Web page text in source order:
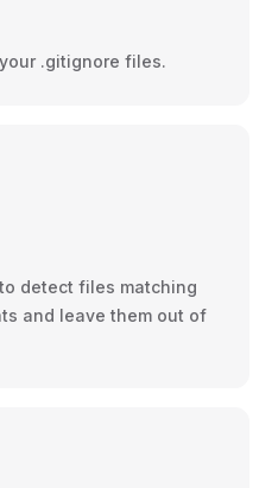
.gitignore files.
detect files matching
and leave them out of